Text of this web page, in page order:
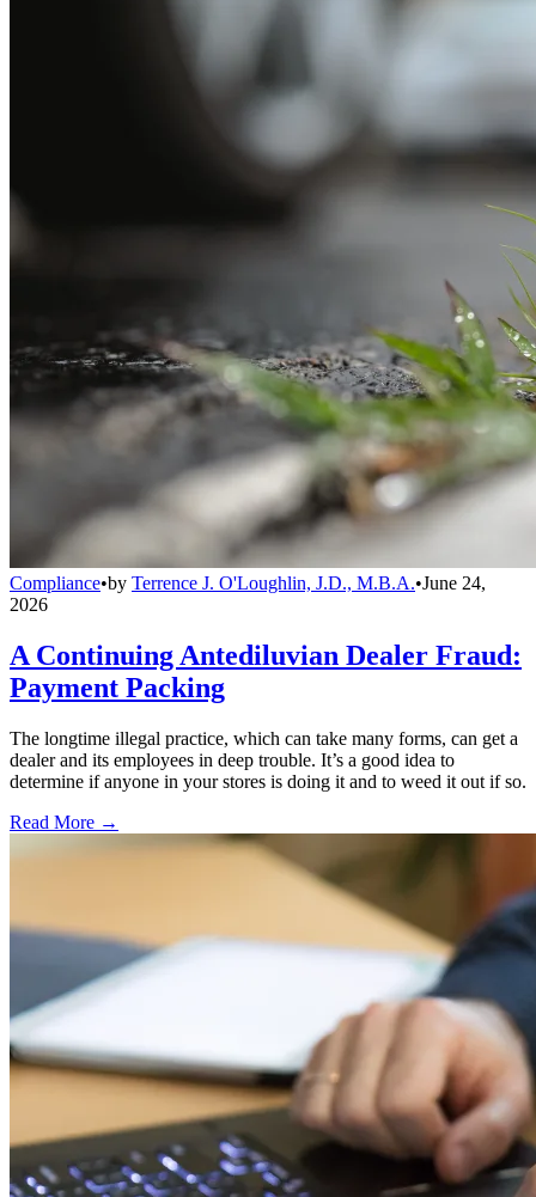
Compliance•by Terrence J. O'Loughlin, J.D., M.B.A.•June 24,
2026
A Continuing Antediluvian Dealer Fraud:
Payment Packing
The longtime illegal practice, which can take many forms, can get a
dealer and its employees in deep trouble. It’s a good idea to
determine if anyone in your stores is doing it and to weed it out if so.
Read More →